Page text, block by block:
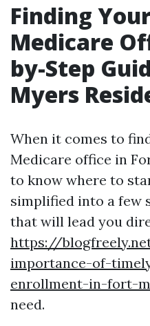
Finding
Medicare
by-Step
Myers
When it comes to
Medicare office in
to know where to
simplified into a few
that will lead you
https://
importance-of-
enrollment-in-fort-
need.